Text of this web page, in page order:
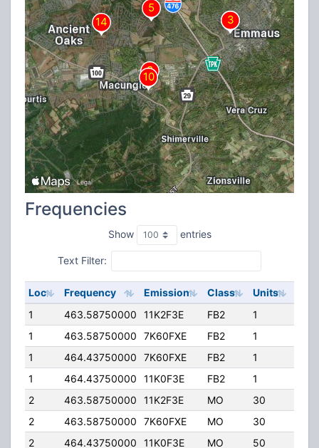
Frequencies
Show entries
Text Filter:
Loc Frequency Emission Class Units
1
463.58750000 11K2F3E FB2 1
1
463.58750000 7K60FXE FB2 1
1
464.43750000 7K60FXE FB2 1
1
464.43750000 11K0F3E FB2 1
2
463.58750000 11K2F3E MO 30
2
463.58750000 7K60FXE MO 30
2
464.43750000 11K0F3E MO 50